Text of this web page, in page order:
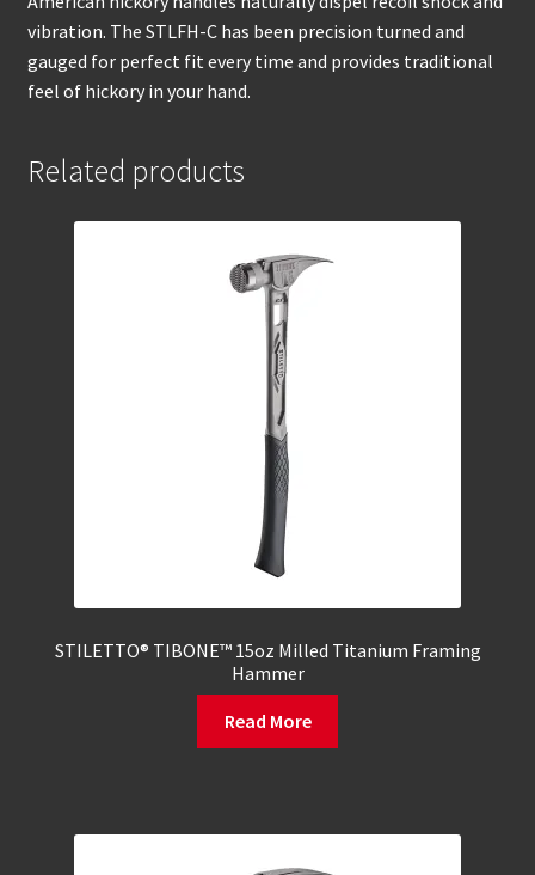
vibration. The STLFH-C has been precision turned and
gauged for perfect fit every time and provides traditional
feel of hickory in your hand.
Related products
STILETTO® TIBONE™ 15oz Milled Titanium Framing
Hammer
Read More